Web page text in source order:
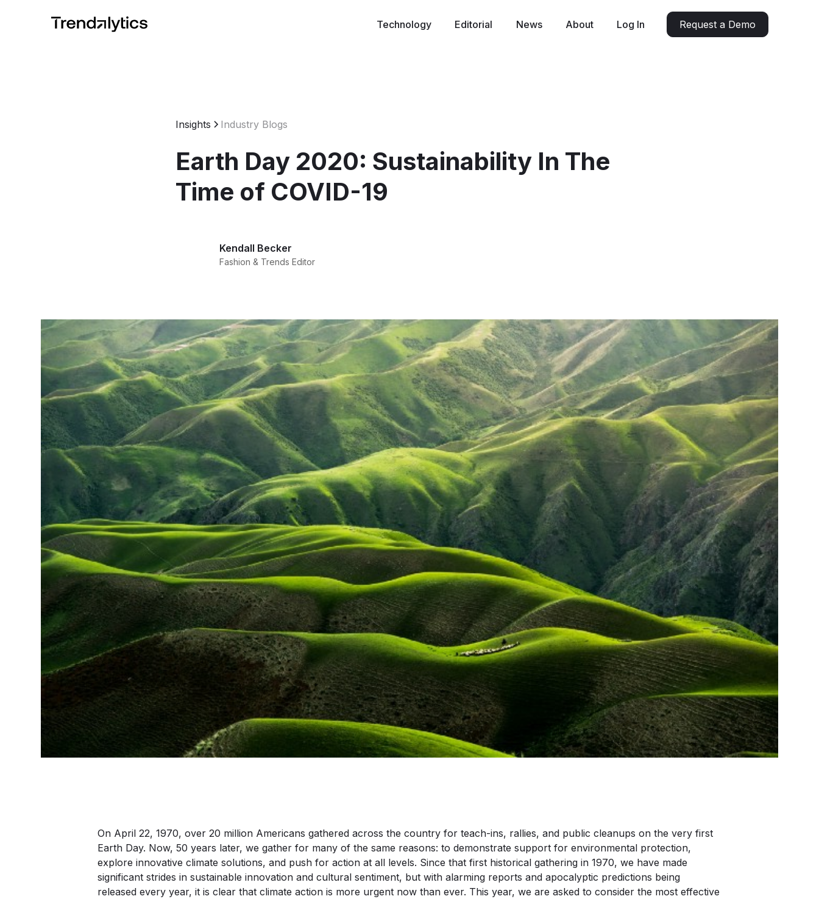
Technology Editorial News About Log In Request a Demo
Insights Industry Blogs
Earth Day 2020: Sustainability In The
Time of COVID-19
Kendall Becker
Fashion & Trends Editor
On April 22, 1970, over 20 million Americans gathered across the country for teach-ins, rallies, and public cleanups on the very first
Earth Day. Now, 50 years later, we gather for many of the same reasons: to demonstrate support for environmental protection,
explore innovative climate solutions, and push for action at all levels. Since that first historical gathering in 1970, we have made
significant strides in sustainable innovation and cultural sentiment, but with alarming reports and apocalyptic predictions being
released every year, it is clear that climate action is more urgent now than ever. This year, we are asked to consider the most effective